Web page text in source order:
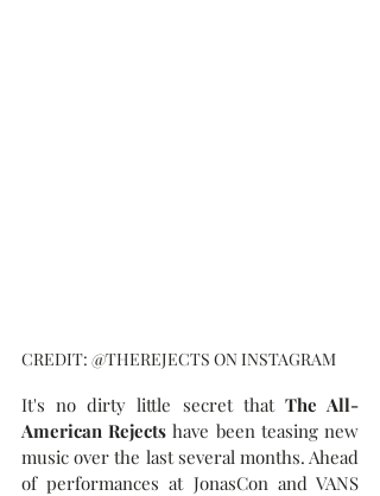
CREDIT: @THEREJECTS ON INSTAGRAM
It's no dirty little secret that The All-
American Rejects have been teasing new
music over the last several months. Ahead
of performances at JonasCon and VANS